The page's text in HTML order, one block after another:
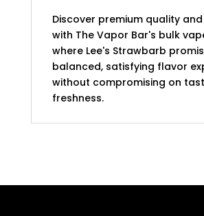
Discover premium quality
with The Vapor Bar's bulk
where Lee's Strawbarb
balanced, satisfying flavor
without compromising on
freshness.